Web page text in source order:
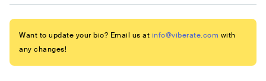
Want to update your bio? Email us at info@viberate.com with
any changes!